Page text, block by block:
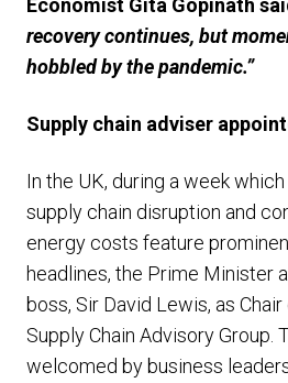
Economist Gita Gopinath
recovery continues, but
hobbled by the pandemic.”
Supply chain adviser
In the UK, during a week
supply chain disruption and
energy costs feature
headlines, the Prime Minister
boss, Sir David Lewis, as
Supply Chain Advisory Group.
welcomed by business